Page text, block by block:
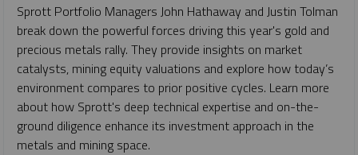
Sprott Portfolio Managers John Hathaway and Justin Tolman
break down the powerful forces driving this year's gold and
precious metals rally. They provide insights on market
catalysts, mining equity valuations and explore how today’s
environment compares to prior positive cycles. Learn more
about how Sprott's deep technical expertise and on-the-
ground diligence enhance its investment approach in the
metals and mining space.